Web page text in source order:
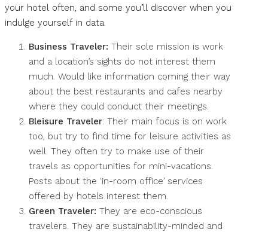
your hotel often, and some you’ll discover when you
indulge yourself in data.
Business Traveler: Their sole mission is work
and a location’s sights do not interest them
much. Would like information coming their way
about the best restaurants and cafes nearby
where they could conduct their meetings.
Bleisure Traveler: Their main focus is on work
too, but try to find time for leisure activities as
well. They often try to make use of their
travels as opportunities for mini-vacations.
Posts about the ‘in-room office’ services
offered by hotels interest them.
Green Traveler: They are eco-conscious
travelers. They are sustainability-minded and